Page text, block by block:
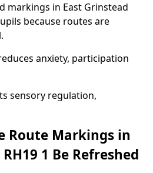
markings in East Grinstead
because routes are
anxiety, participation
sensory regulation,
Route Markings in
1 Be Refreshed